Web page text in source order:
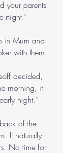
your parents
night."
in Mum and
with them.
decided,
morning, it
night."
of the
It naturally
No time for